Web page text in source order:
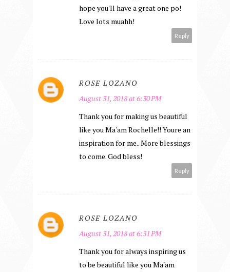
hope you'll have a great one po!
Love lots muahh!
Reply
ROSE LOZANO
August 31, 2018 at 6:30 PM
Thank you for making us beautiful
like you Ma'am Rochelle!! Youre an
inspiration for me.. More blessings
to come. God bless!
Reply
ROSE LOZANO
August 31, 2018 at 6:31 PM
Thank you for always inspiring us
to be beautiful like you Ma'am